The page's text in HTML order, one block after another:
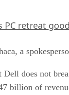
PC retreat
a
Dell does not
billion of